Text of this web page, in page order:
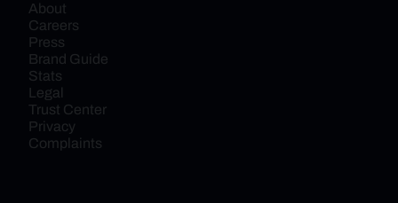
About
Careers
Press
Brand Guide
Stats
Legal
Trust Center
Privacy
Complaints